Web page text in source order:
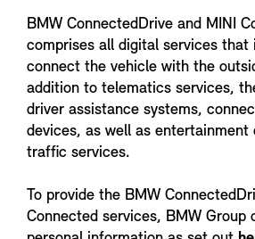
BMW ConnectedDrive and MINI
comprises all digital services that
connect the vehicle with the
addition to telematics services,
driver assistance systems,
devices, as well as entertainment
traffic services.
To provide the BMW
Connected services, BMW Group